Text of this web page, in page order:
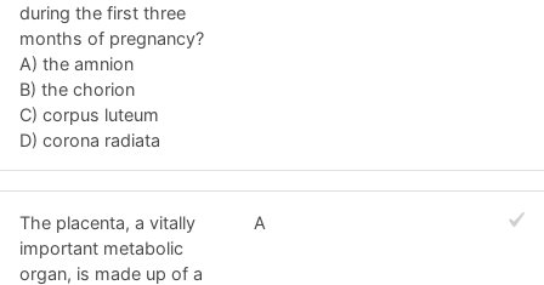
during the first three
months of pregnancy?
A) the amnion
B) the chorion
C) corpus luteum
D) corona radiata
The placenta, a vitally
important metabolic
organ, is made up of a
A